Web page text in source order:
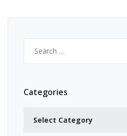
for:
Categories